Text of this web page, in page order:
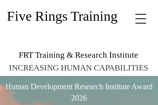
FRT Training & Research Institute
INCREASING HUMAN CAPABILITIES
Five Rings Training
Human Development Research Institute Award
2026